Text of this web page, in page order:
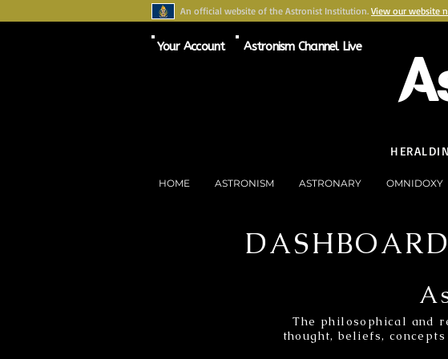
An official website of the Astronist Institution. View our website
Your Account Astronism Channel Live
HOME ASTRONISM ASTRONARY OMNIDOXY
The philosophical and
thought, beliefs,